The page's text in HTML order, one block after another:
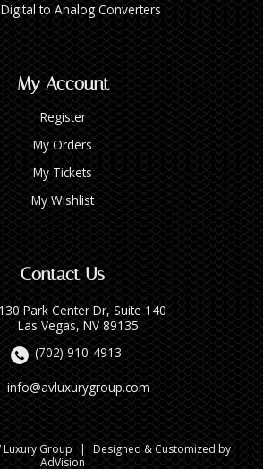
to Analog Converters
My Account
Register
My Orders
My Tickets
My Wishlist
Contact Us
Park Center Dr, Suite 140
Las Vegas, NV 89135
(702) 910-4913
info@avluxurygroup.com
Luxury Group | Designed & Customized by
AdVision